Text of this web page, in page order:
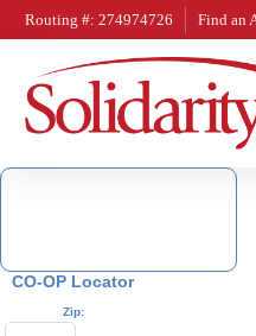
Routing #: 274974726 Find an
CO-OP Locator
Zip: